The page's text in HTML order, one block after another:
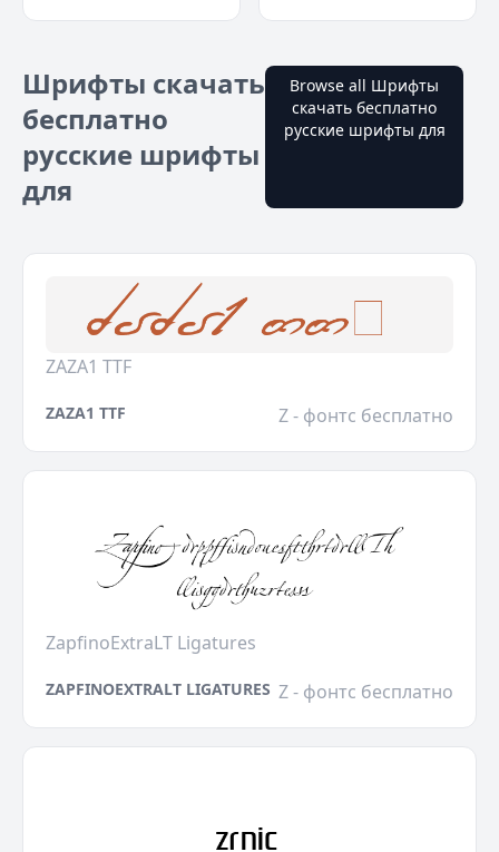
Шрифты скачать
бесплатно
русские шрифты
для
Browse all Шрифты
скачать бесплатно
русские шрифты для
ZAZA1 TTF
ZAZA1 TTF Z - фонтс бесплатно
ZapfinoExtraLT Ligatures
ZAPFINOEXTRALT LIGATURES Z - фонтс бесплатно